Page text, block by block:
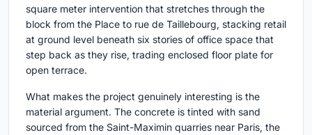
square meter intervention that stretches through the
block from the Place to rue de Taillebourg, stacking retail
at ground level beneath six stories of office space that
step back as they rise, trading enclosed floor plate for
open terrace.
What makes the project genuinely interesting is the
material argument. The concrete is tinted with sand
sourced from the Saint-Maximin quarries near Paris, the